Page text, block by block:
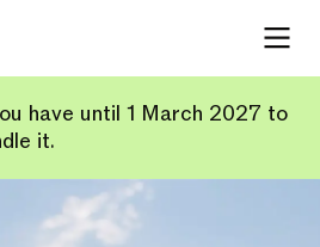
have until 1 March 2027 to
it.